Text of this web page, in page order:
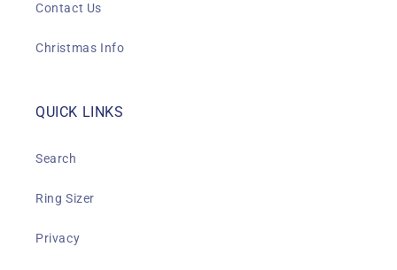
Contact Us
Christmas Info
QUICK LINKS
Search
Ring Sizer
Privacy